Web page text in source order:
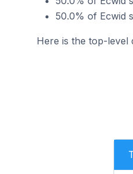
50.0% of Ecwid
Here is the top-level